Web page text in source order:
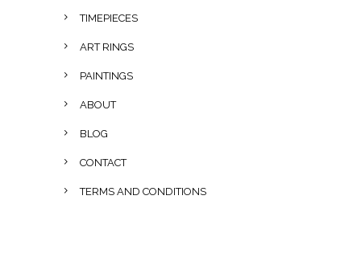
TIMEPIECES
ART RINGS
PAINTINGS
ABOUT
BLOG
CONTACT
TERMS AND CONDITIONS